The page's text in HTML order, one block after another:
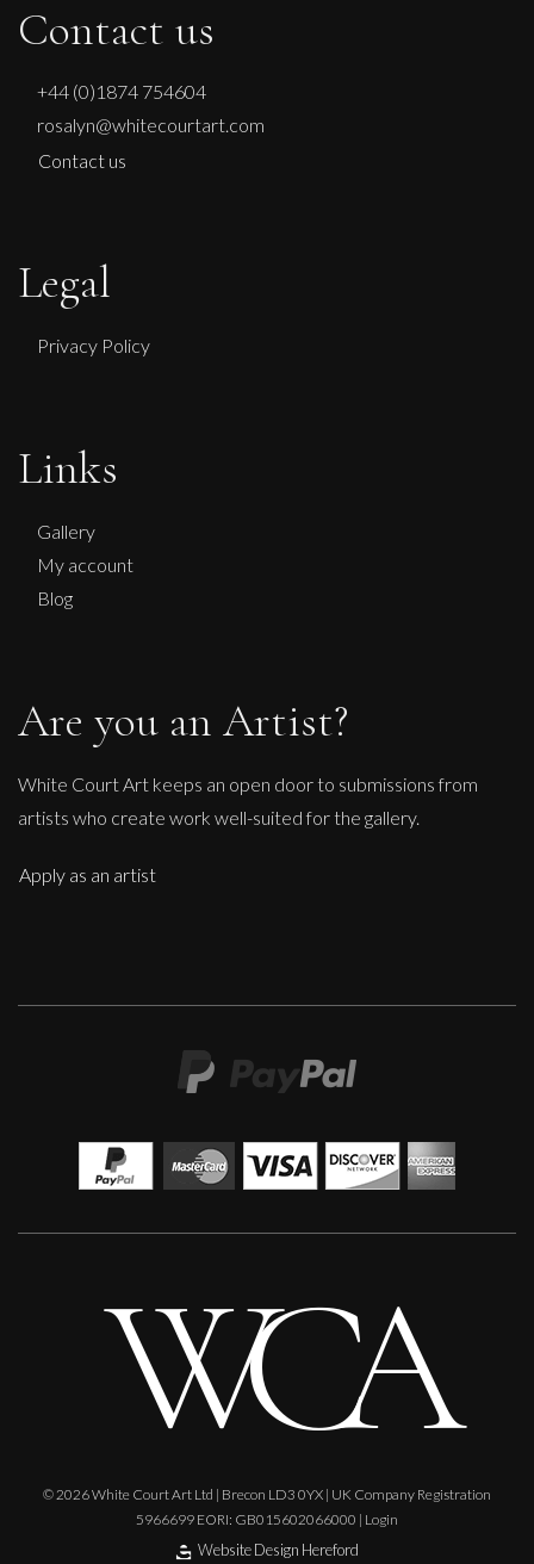
Contact us
+44 (0)1874 754604
rosalyn@whitecourtart.com
Contact us
Legal
Privacy Policy
Links
Gallery
My account
Blog
Are you an Artist?
White Court Art keeps an open door to submissions from
artists who create work well-suited for the gallery.
Apply as an artist
© 2026 White Court Art Ltd | Brecon LD3 0YX | UK Company Registration
5966699 EORI: GB015602066000 | Login
Website Design Hereford